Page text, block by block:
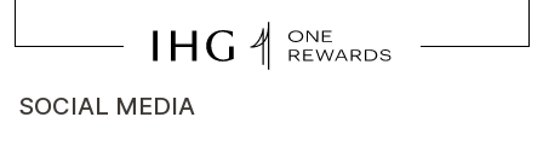
SOCIAL MEDIA